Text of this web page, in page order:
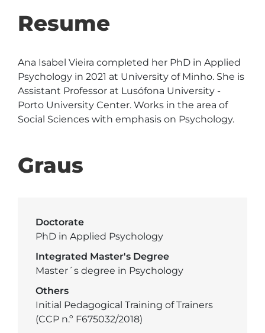
Resume
Ana Isabel Vieira completed her PhD in Applied
Psychology in 2021 at University of Minho. She is
Assistant Professor at Lusófona University -
Porto University Center. Works in the area of
Social Sciences with emphasis on Psychology.
Graus
Doctorate
PhD in Applied Psychology
Integrated Master's Degree
Master´s degree in Psychology
Others
Initial Pedagogical Training of Trainers
(CCP n.º F675032/2018)